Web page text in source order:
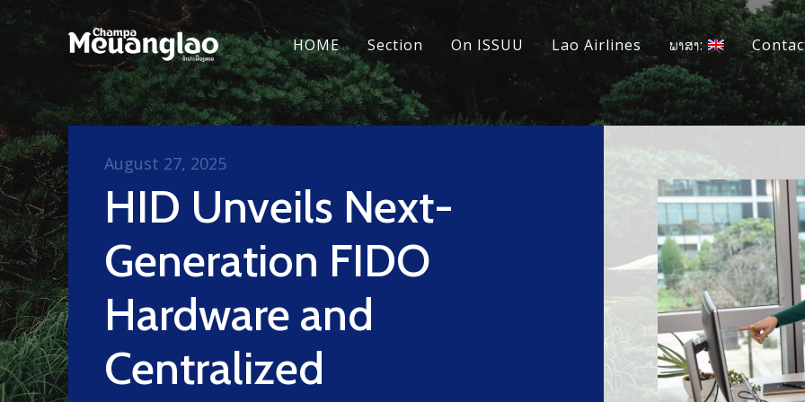
HOME Section On ISSUU Lao Airlines ພາສາ:
HID Unveils Next-
Generation FIDO
Hardware and
Centralized
August 27, 2025